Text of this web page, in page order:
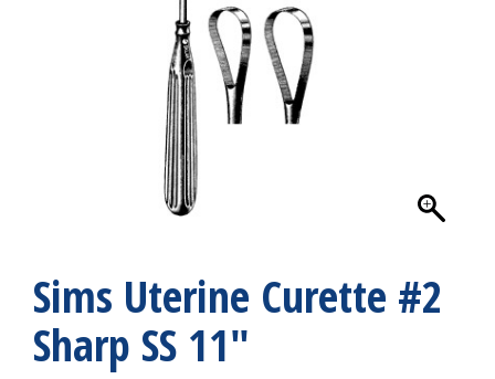
Sims Uterine Curette #2
Sharp SS 11″